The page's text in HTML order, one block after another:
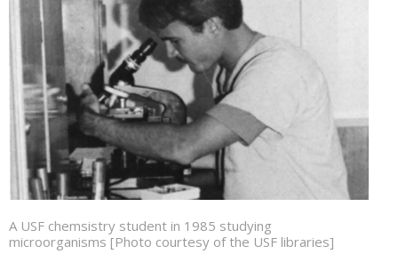
A USF chemsistry student in 1985 studying
microorganisms [Photo courtesy of the USF libraries]